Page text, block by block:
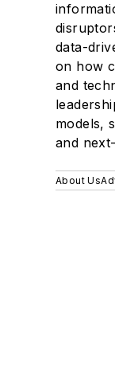
data-
on how
and
models,
and
About Us